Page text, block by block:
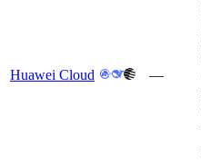
Huawei Cloud —